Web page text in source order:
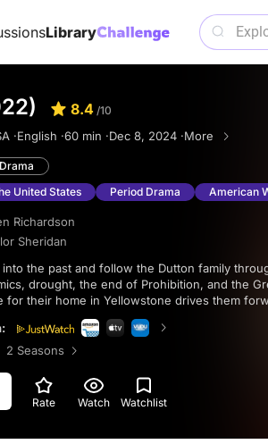
Library
8.4 /10
·English ·60 min ·Dec 8, 2024 ·More
Drama
United States
Period Drama American
Richardson
Sheridan
drought, the end of Prohibition, and the
for their home in Yellowstone drives them
of family, survival, and determination in this
imagery, an epic soundtrack, and an
2 Seasons
Rate Watch Watchlist